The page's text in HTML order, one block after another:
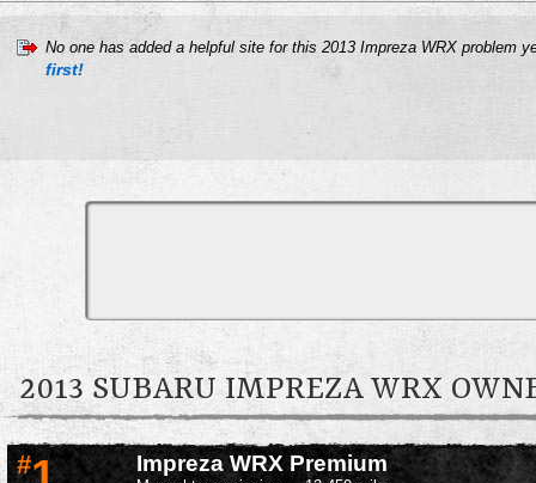
No one has added a helpful site for this 2013 Impreza WRX problem
first!
2013 SUBARU IMPREZA WRX
# Impreza WRX Premium